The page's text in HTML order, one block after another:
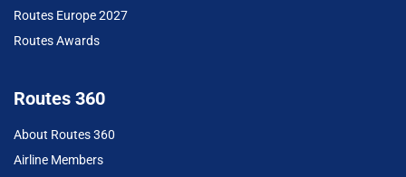
Routes Europe 2027
Routes Awards
Routes 360
About Routes 360
Airline Members